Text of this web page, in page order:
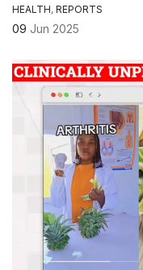
HEALTH, REPORTS
09 Jun 2025